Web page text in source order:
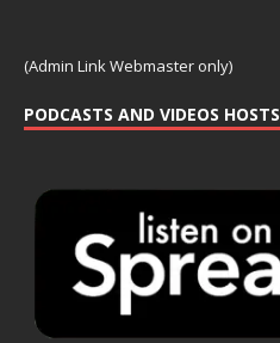
(Admin Link Webmaster only)
PODCASTS AND VIDEOS HOSTS